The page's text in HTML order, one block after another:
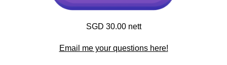
SGD 30.00 nett
Email me your questions here!